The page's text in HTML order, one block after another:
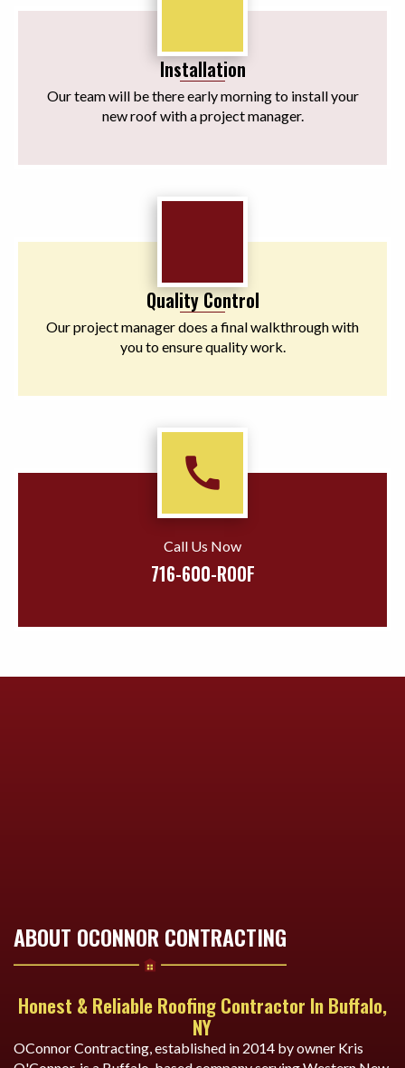
Installation
Our team will be there early morning to install your
new roof with a project manager.
Quality Control
Our project manager does a final walkthrough with
you to ensure quality work.
call
Call Us Now
716-600-ROOF
ABOUT OCONNOR CONTRACTING
Honest & Reliable Roofing Contractor In Buffalo,
NY
OConnor Contracting, established in 2014 by owner Kris